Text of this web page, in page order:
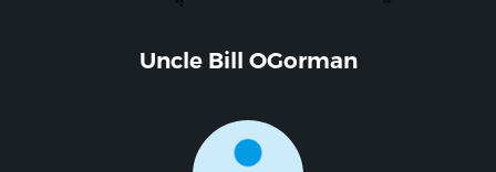
Uncle Bill OGorman